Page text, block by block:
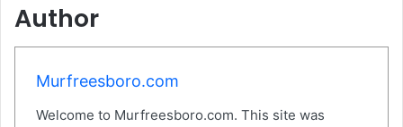
Author
Murfreesboro.com
Welcome to Murfreesboro.com. This site was